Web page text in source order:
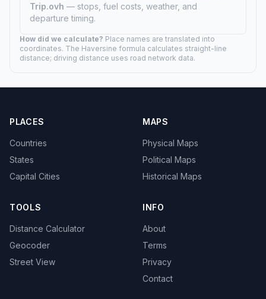
Trip.ovh — stops, fuel costs, weather, and
departure timing.
How did we calculate? Place names are translated into
coordinates. The Haversine formula calculates straight-line
distance; driving distance uses road network data.
PLACES
Countries
States
Capital Cities
MAPS
Physical Maps
Political Maps
Historical Maps
TOOLS
Distance Calculator
Geocoder
Street View
INFO
About
Terms
Privacy
Contact